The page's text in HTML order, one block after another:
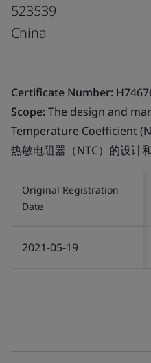
523539
China
Certificate Number:
Scope:The design and
Temperature Coefficient
热敏电阻器（NTC）的设计和
Original Registration
Date
2021-05-19